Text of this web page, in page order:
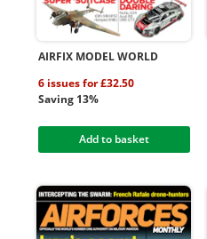
AIRFIX MODEL WORLD
6 issues for £32.50
Saving 13%
Add to basket